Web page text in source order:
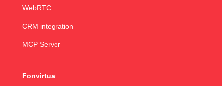
WebRTC
CRM integration
MCP Server
Fonvirtual